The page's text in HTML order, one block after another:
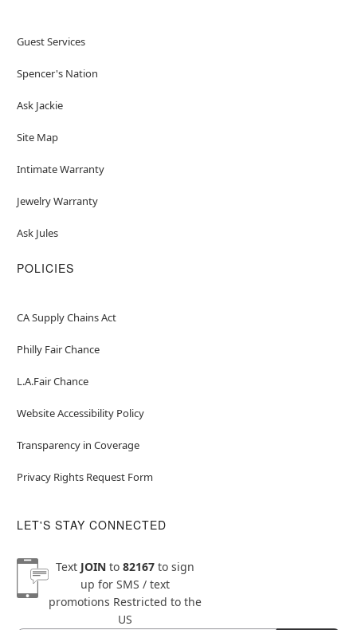
Guest Services
Spencer's Nation
Ask Jackie
Site Map
Intimate Warranty
Jewelry Warranty
Ask Jules
POLICIES
CA Supply Chains Act
Philly Fair Chance
L.A.Fair Chance
Website Accessibility Policy
Transparency in Coverage
Privacy Rights Request Form
LET'S STAY CONNECTED
Text JOINto 82167to sign
up for SMS / text
promotions Restricted to the
US